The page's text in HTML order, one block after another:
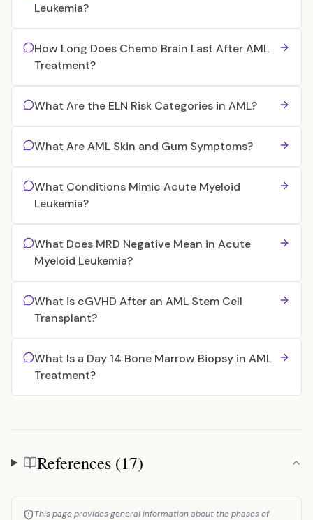
Leukemia?
How Long Does Chemo Brain Last After AML
Treatment?
What Are the ELN Risk Categories in AML?
What Are AML Skin and Gum Symptoms?
What Conditions Mimic Acute Myeloid
Leukemia?
What Does MRD Negative Mean in Acute
Myeloid Leukemia?
What is cGVHD After an AML Stem Cell
Transplant?
What Is a Day 14 Bone Marrow Biopsy in AML
Treatment?
References
References (17)
This page provides general information about the phases of